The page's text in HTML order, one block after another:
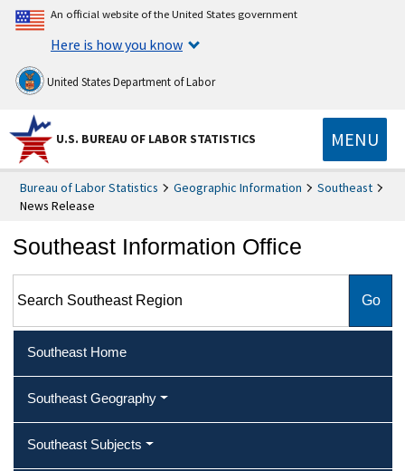
An official website of the United States government
Here is how you know
United States Department of Labor
U.S. BUREAU OF LABOR STATISTICS MENU
Bureau of Labor Statistics Geographic Information
Southeast
News Release
Southeast Information Office
Southeast Home
Southeast Geography
Southeast Subjects